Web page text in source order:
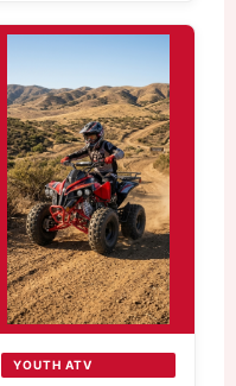
YOUTH ATV